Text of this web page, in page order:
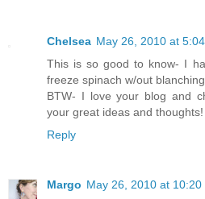
Chelsea May 26, 2010 at
This is so good to know- I
freeze spinach w/out
BTW- I love your blog and
your great ideas and thoughts!
Reply
Margo May 26, 2010 at 10:20